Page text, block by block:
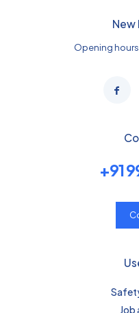
New
Opening hours:
+91
Job